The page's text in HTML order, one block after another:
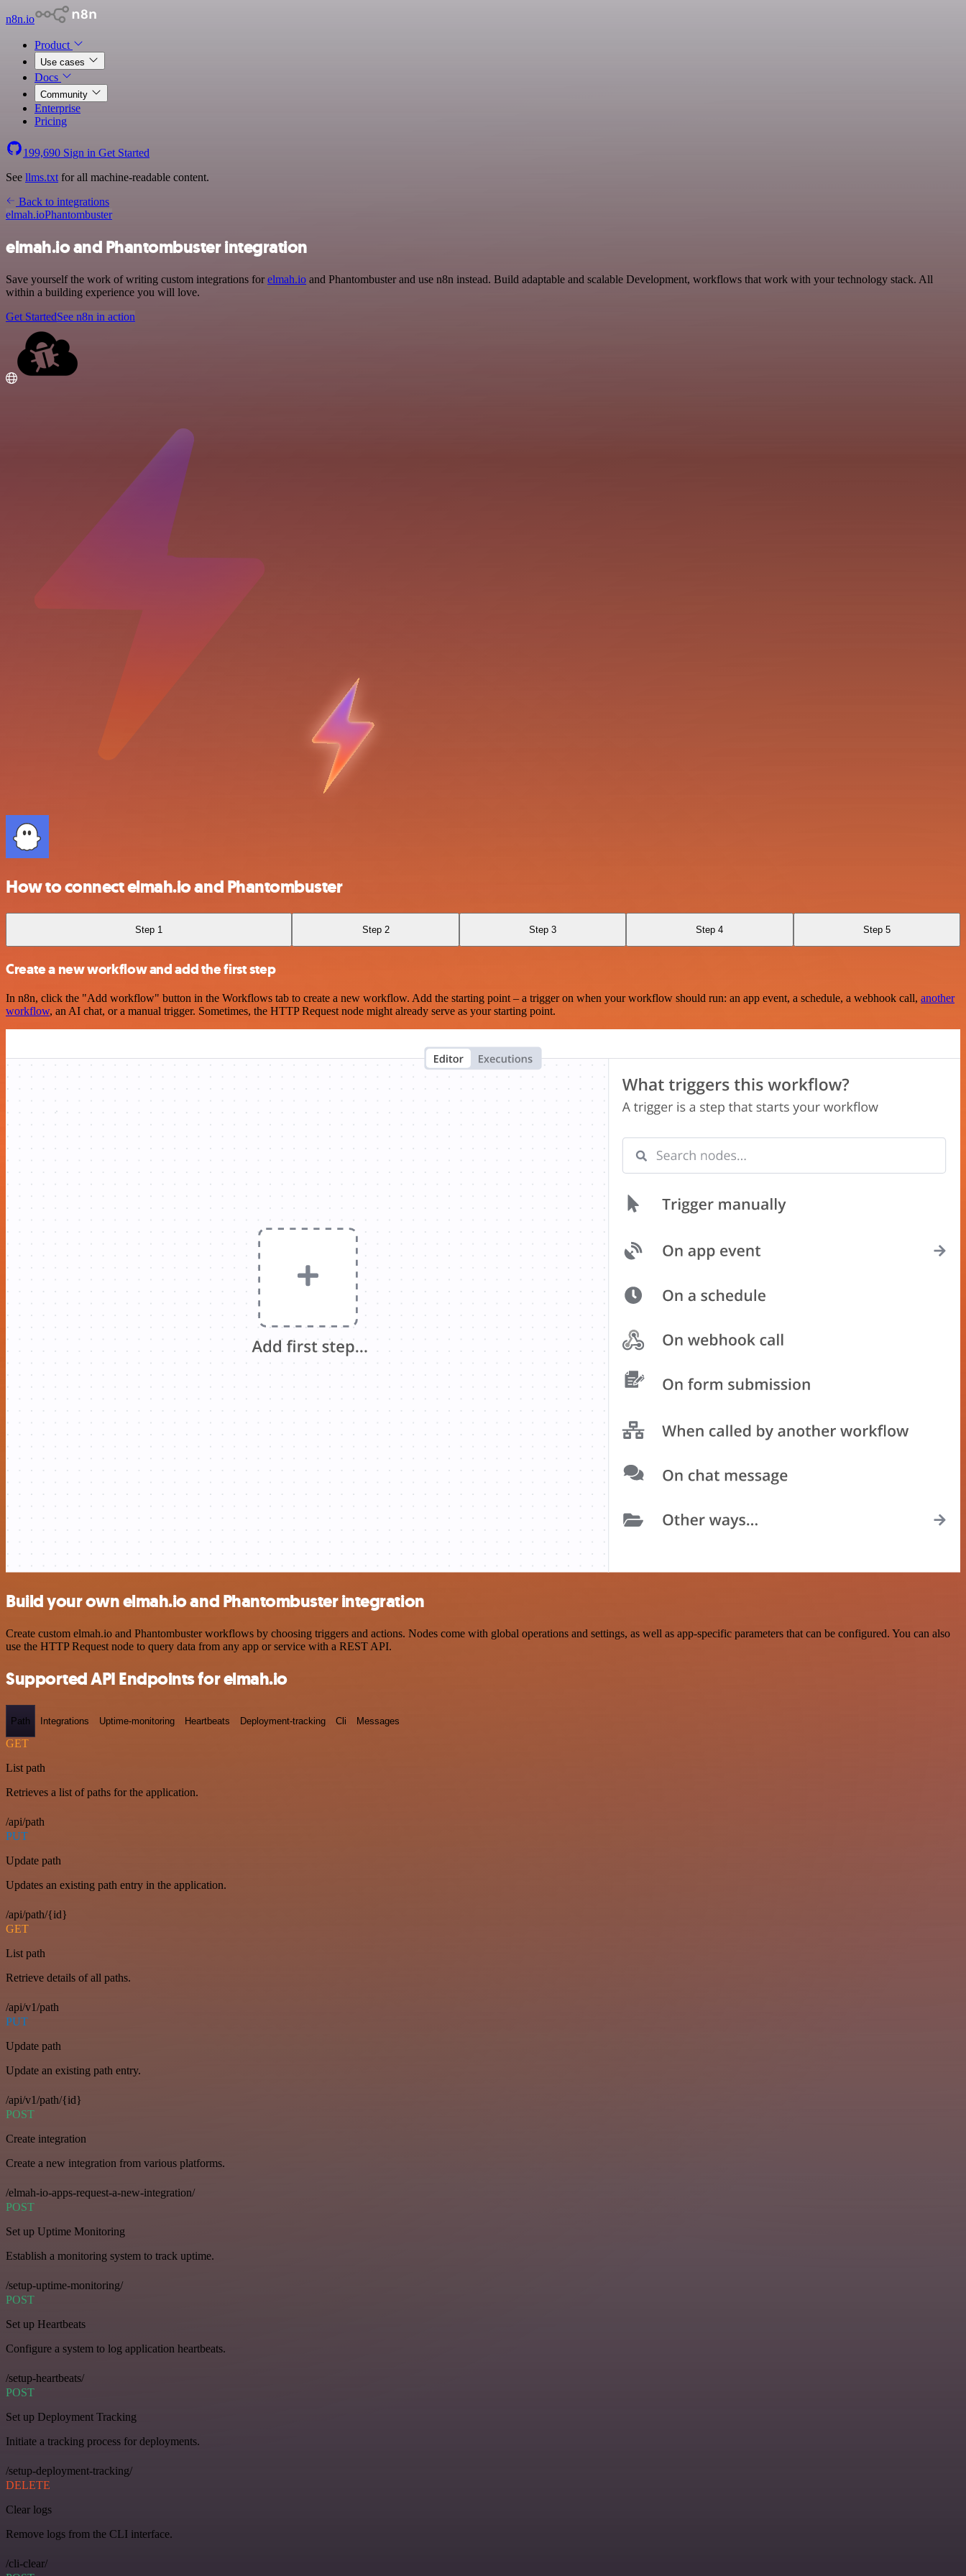
n8n.io
Product
Use cases
Docs
Community
Enterprise
Pricing
199,690 Sign in Get Started
See llms.txt for all machine-readable content.
Back to integrations
elmah.ioPhantombuster
elmah.io and Phantombuster integration
Save yourself the work of writing custom integrations forelmah.io and Phantombuster and use n8n instead. Build adaptable and scalable Development, workflows that work with your technology stack. All
within a building experience you will love.
Get StartedSee n8n in action
How to connect elmah.io and Phantombuster
Step 1 Step 2 Step 3 Step 4 Step 5
Create a new workflow and add the first step
In n8n, click the "Add workflow" button in the Workflows tab to create a new workflow. Add the starting point – a trigger on when your workflow should run: an app event, a schedule, a webhook call, another
workflow, an AI chat, or a manual trigger. Sometimes, the HTTP Request node might already serve as your starting point.
Build your own elmah.io and Phantombuster integration
Create custom elmah.io and Phantombuster workflows by choosing triggers and actions. Nodes come with global operations and settings, as well as app-specific parameters that can be configured. You can also
use the HTTP Request node to query data from any app or service with a REST API.
Supported API Endpoints for elmah.io
Path Integrations Uptime-monitoring Heartbeats Deployment-tracking Cli Messages
GET
List path
Retrieves a list of paths for the application.
/api/path
PUT
Update path
Updates an existing path entry in the application.
/api/path/{id}
GET
List path
Retrieve details of all paths.
/api/v1/path
PUT
Update path
Update an existing path entry.
/api/v1/path/{id}
POST
Create integration
Create a new integration from various platforms.
/elmah-io-apps-request-a-new-integration/
POST
Set up Uptime Monitoring
Establish a monitoring system to track uptime.
/setup-uptime-monitoring/
POST
Set up Heartbeats
Configure a system to log application heartbeats.
/setup-heartbeats/
POST
Set up Deployment Tracking
Initiate a tracking process for deployments.
/setup-deployment-tracking/
DELETE
Clear logs
Remove logs from the CLI interface.
/cli-clear/